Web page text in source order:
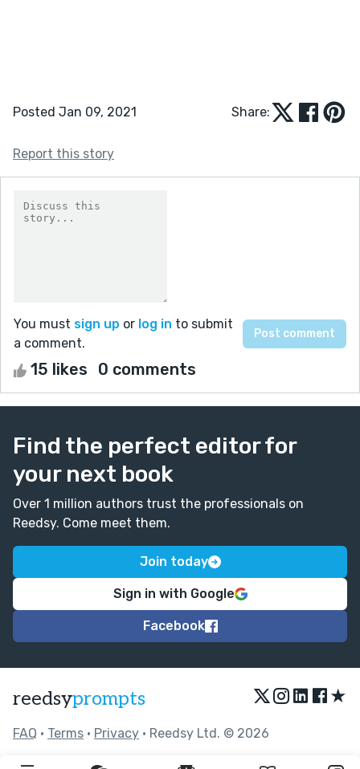
Posted Jan 09, 2021 Share:
Report this story
You must sign up or log in to submit
a comment.
15 likes 0 comments
Find the perfect editor for
your next book
Over 1 million authors trust the professionals on
Reedsy. Come meet them.
Join today
Sign in with Google
Facebook
reedsyprompts ★
FAQ • Terms • Privacy • Reedsy Ltd. © 2026